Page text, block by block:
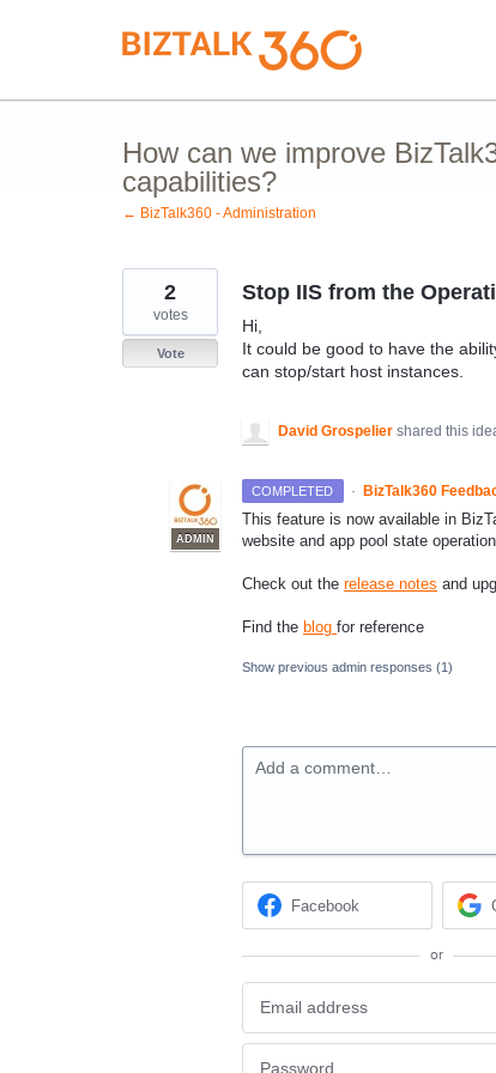
How can we improve
capabilities?
← BizTalk360 - Administration
Stop IIS from the
Hi,
It could be good to have the
can stop/start host instances.
2
votes
Vote
David Grospelier shared this
COMPLETED ·
ADMIN
BizTalk360
This feature is now available in
website and app pool state
Check out the release notes and
Find the blog for reference
Show previous admin responses (1)
Add a comment…
Facebook
or